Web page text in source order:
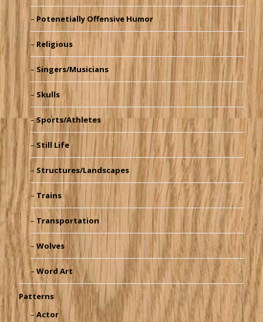
Potenetially Offensive Humor
Religious
Singers/Musicians
Skulls
Sports/Athletes
Still Life
Structures/Landscapes
Trains
Transportation
Wolves
Word Art
Patterns
Actor